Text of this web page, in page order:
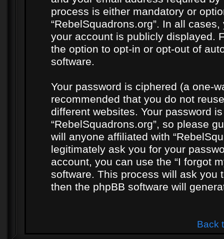
process is either mandatory or
“RebelSquadrons.org”. In all
your account is publicly displayed.
the option to opt-in or opt-out of
software.
Your password is ciphered (a one-
recommended that you do not
different websites. Your password
“RebelSquadrons.org”, so please
will anyone affiliated with
legitimately ask you for your
account, you can use the “I forgot
software. This process will ask you
then the phpBB software will
Back